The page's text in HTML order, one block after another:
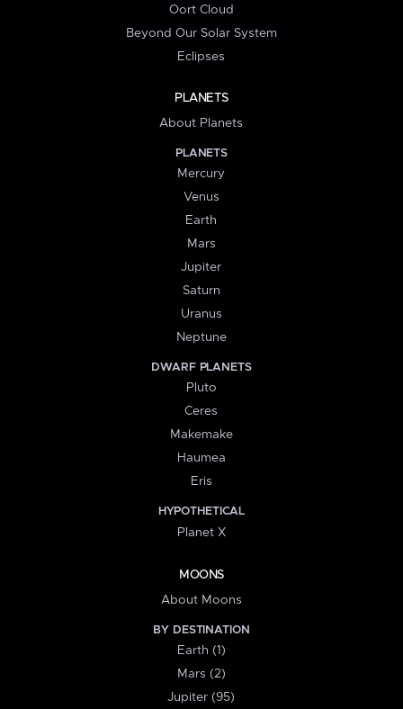
Oort Cloud
Beyond Our Solar System
Eclipses
PLANETS
About Planets
PLANETS
Mercury
Venus
Earth
Mars
Jupiter
Saturn
Uranus
Neptune
DWARF PLANETS
Pluto
Ceres
Makemake
Haumea
Eris
HYPOTHETICAL
Planet X
MOONS
About Moons
BY DESTINATION
Earth (1)
Mars (2)
Jupiter (95)